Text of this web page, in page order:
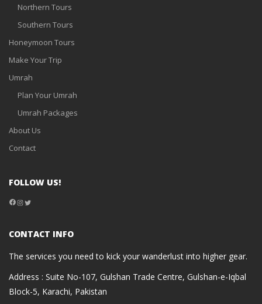
Northern Tours
Southern Tours
Honeymoon Tours
Make Your Trip
Umrah
Plan Your Umrah
Umrah Packages
About Us
Contact
FOLLOW US!
Facebook
Instagram
Twitter
CONTACT INFO
The services you need to kick your wanderlust into higher gear.
Address : Suite No-107, Gulshan Trade Centre, Gulshan-e-Iqbal
Block-5, Karachi, Pakistan